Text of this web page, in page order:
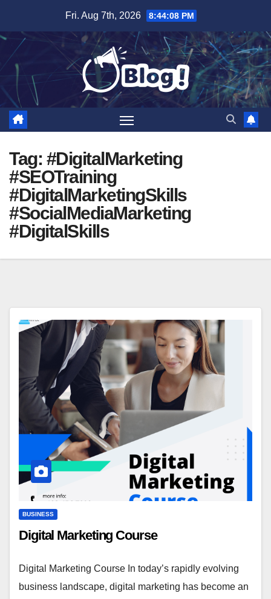
content
Fri. Aug 7th, 2026 8:44:09 PM
Tag: #DigitalMarketing
#SEOTraining
#DigitalMarketingSkills
#SocialMediaMarketing
#DigitalSkills
BUSINESS
Digital Marketing Course
Digital Marketing Course In today’s rapidly evolving
business landscape, digital marketing has become an